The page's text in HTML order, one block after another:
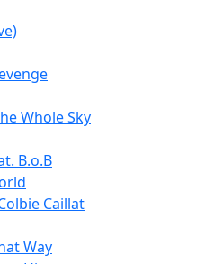
Whole Sky
B.o.B
Caillat
Way